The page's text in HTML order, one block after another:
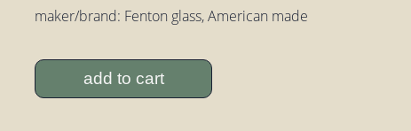
maker/brand: Fenton glass, American made
add to cart